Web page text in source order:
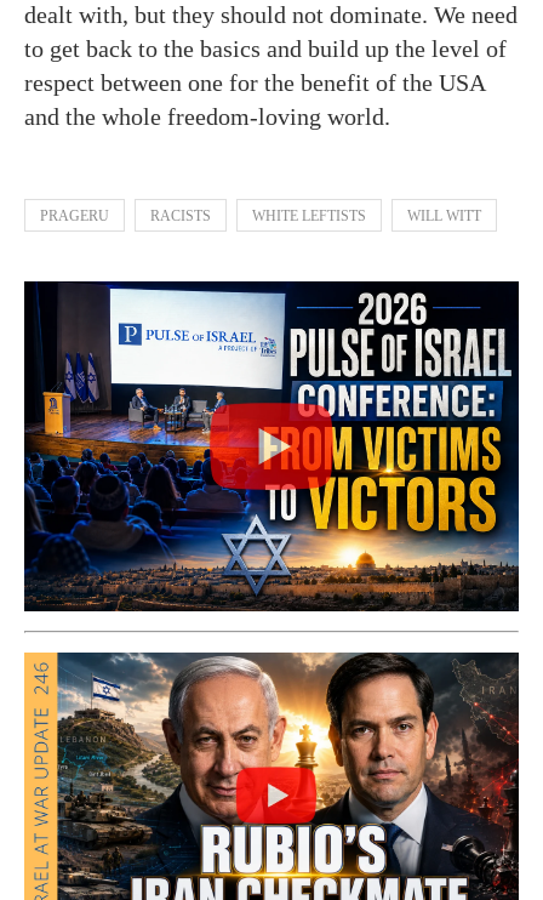
dealt with, but they should not dominate. We need
to get back to the basics and build up the level of
respect between one for the benefit of the USA
and the whole freedom-loving world.
PRAGERU RACISTS WHITE LEFTISTS WILL WITT